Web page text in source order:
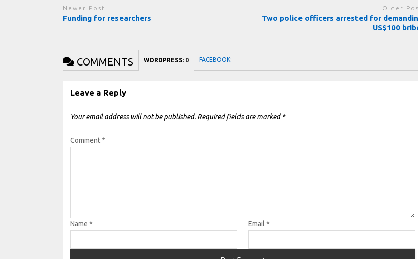
Newer Post
Funding for researchers
Older
Two police officers arrested for
US$100
COMMENTS WORDPRESS: 0 FACEBOOK:
Leave a Reply
Your email address will not be published. Required fields are marked *
Comment*
Name* Email *